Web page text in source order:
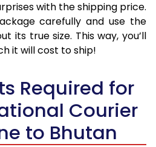
with the shipping price.
carefully and use the
its true size. This way, you’ll
it will cost to ship!
Required for
Courier
to Bhutan